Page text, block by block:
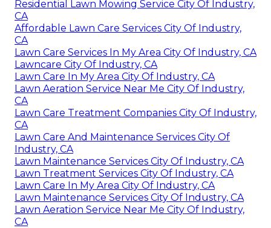
Residential Lawn Mowing Service City Of Industry,
CA
Affordable Lawn Care Services City Of Industry,
CA
Lawn Care Services In My Area City Of Industry, CA
Lawncare City Of Industry, CA
Lawn Care In My Area City Of Industry, CA
Lawn Aeration Service Near Me City Of Industry,
CA
Lawn Care Treatment Companies City Of Industry,
CA
Lawn Care And Maintenance Services City Of
Industry, CA
Lawn Maintenance Services City Of Industry, CA
Lawn Treatment Services City Of Industry, CA
Lawn Care In My Area City Of Industry, CA
Lawn Maintenance Services City Of Industry, CA
Lawn Aeration Service Near Me City Of Industry,
CA